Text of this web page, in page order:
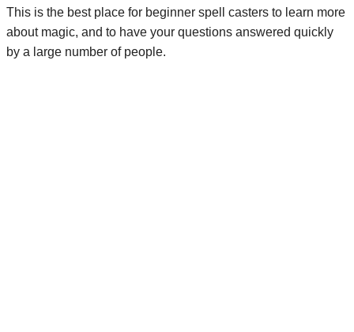
This is the best place for beginner spell casters to learn more
about magic, and to have your questions answered quickly
by a large number of people.